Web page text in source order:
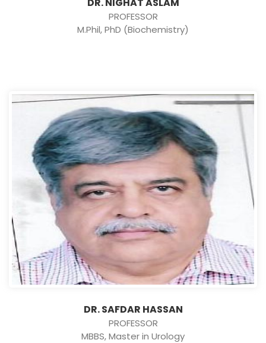
PROFESSOR
M.Phil, PhD (Biochemistry)
DR. SAFDAR HASSAN
PROFESSOR
MBBS, Master in Urology